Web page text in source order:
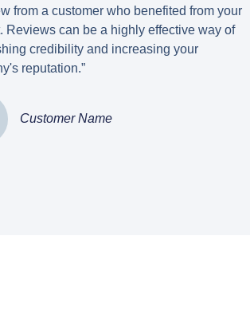
from a customer who benefited from your
Reviews can be a highly effective way of
credibility and increasing your
reputation.”
Customer Name